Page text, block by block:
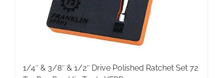
1/4″ & 3/8″ & 1/2″ Drive Polished Ratchet Set 72